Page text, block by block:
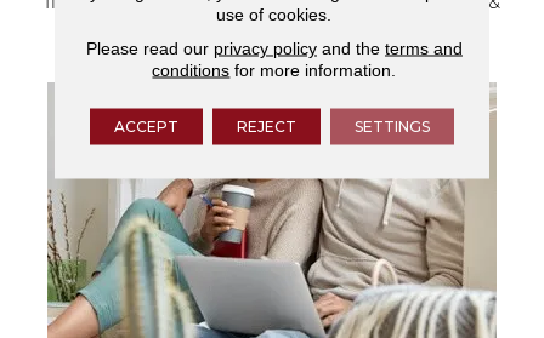
services.
use of cookies.
Please read our privacy policyand the terms and
conditions for more information.
ACCEPT REJECT SETTINGS